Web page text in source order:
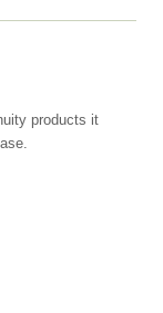
products it